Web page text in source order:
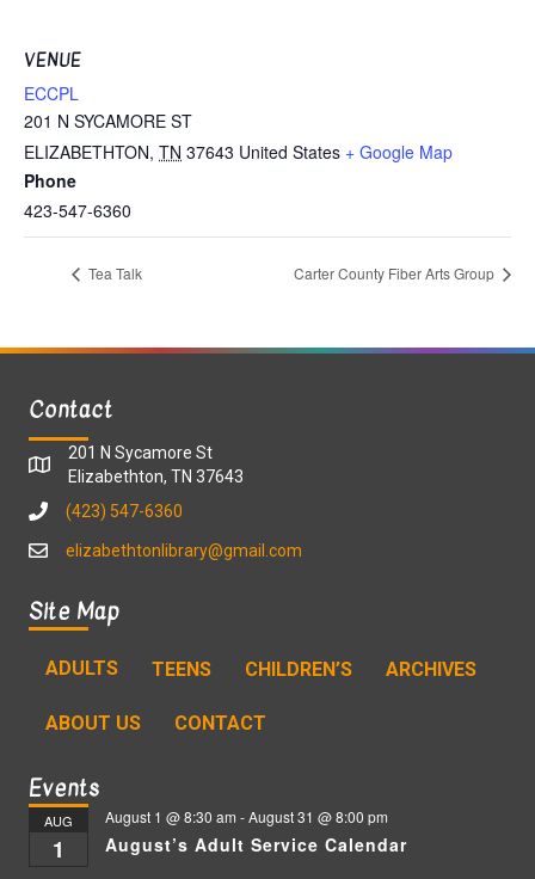
VENUE
ECCPL
201 N SYCAMORE ST
ELIZABETHTON, TN 37643 United States + Google Map
Phone
423-547-6360
Tea Talk Carter County Fiber Arts Group
Contact
201 N Sycamore St
Elizabethton, TN 37643
(423) 547-6360
elizabethtonlibrary@gmail.com
Site Map
ADULTS TEENS CHILDREN’S ARCHIVES
ABOUT US CONTACT
Events
AUG
1
August 1 @ 8:30 am -August 31 @ 8:00 pm
August’s Adult Service Calendar